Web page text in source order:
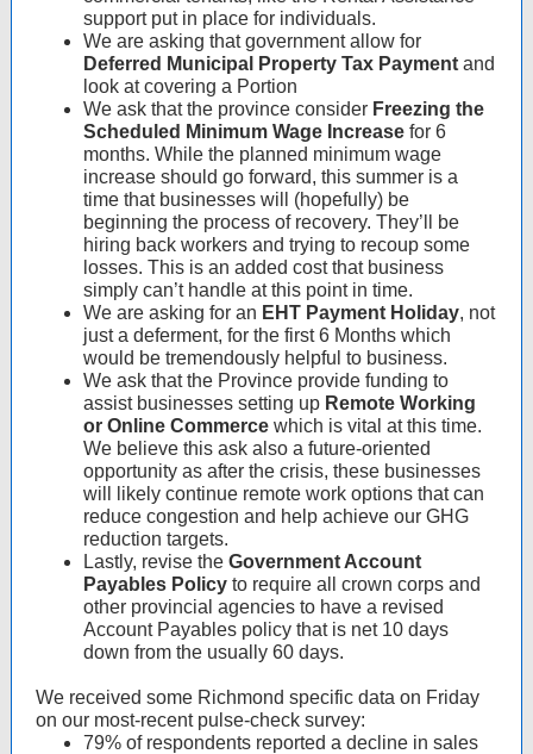
support put in place for individuals.
We are asking that government allow for
Deferred Municipal Property Tax Payment and
look at covering a Portion
We ask that the province consider Freezing the
Scheduled Minimum Wage Increase for 6
months. While the planned minimum wage
increase should go forward, this summer is a
time that businesses will (hopefully) be
beginning the process of recovery. They’ll be
hiring back workers and trying to recoup some
losses. This is an added cost that business
simply can’t handle at this point in time.
We are asking for an EHT Payment Holiday, not
just a deferment, for the first 6 Months which
would be tremendously helpful to business.
We ask that the Province provide funding to
assist businesses setting up Remote Working
or Online Commerce which is vital at this time.
We believe this ask also a future-oriented
opportunity as after the crisis, these businesses
will likely continue remote work options that can
reduce congestion and help achieve our GHG
reduction targets.
Lastly, revise the Government Account
Payables Policy to require all crown corps and
other provincial agencies to have a revised
Account Payables policy that is net 10 days
down from the usually 60 days.
We received some Richmond specific data on Friday
on our most-recent pulse-check survey:
79% of respondents reported a decline in sales